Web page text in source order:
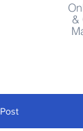
&
Post